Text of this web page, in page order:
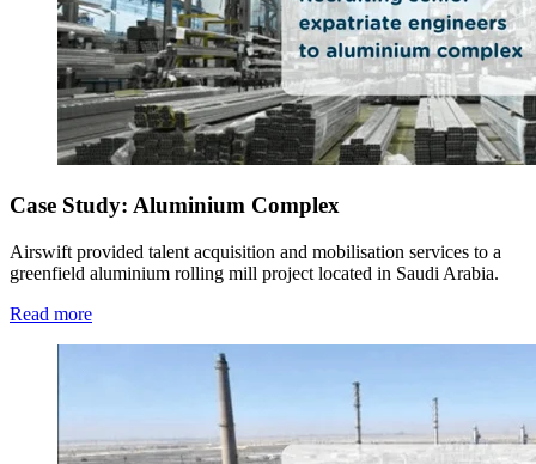
Case Study: Aluminium Complex
Airswift provided talent acquisition and mobilisation services to a
greenfield aluminium rolling mill project located in Saudi Arabia.
Read more